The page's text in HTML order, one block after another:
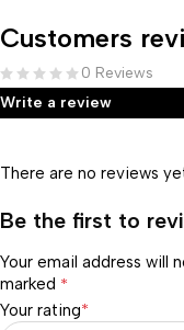
Customers
0 Reviews
Write a review
There are no reviews
Be the first to
Your email address will
marked *
Your rating*